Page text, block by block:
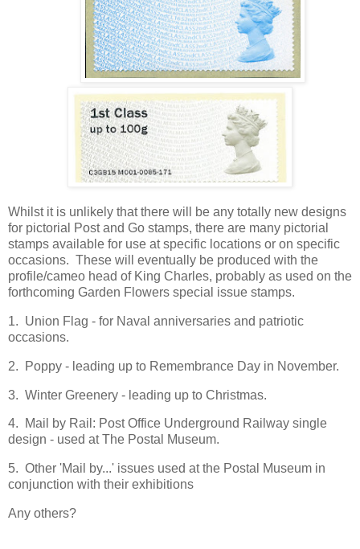
Whilst it is unlikely that there will be any totally new designs
for pictorial Post and Go stamps, there are many pictorial
stamps available for use at specific locations or on specific
occasions. These will eventually be produced with the
profile/cameo head of King Charles, probably as used on the
forthcoming Garden Flowers special issue stamps.
1. Union Flag - for Naval anniversaries and patriotic
occasions.
2. Poppy - leading up to Remembrance Day in November.
3. Winter Greenery - leading up to Christmas.
4. Mail by Rail: Post Office Underground Railway single
design - used at The Postal Museum.
5. Other 'Mail by...' issues used at the Postal Museum in
conjunction with their exhibitions
Any others?